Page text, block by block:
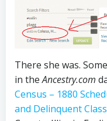
There she was.
in theAncestry.com
Census – 1880
and Delinquent